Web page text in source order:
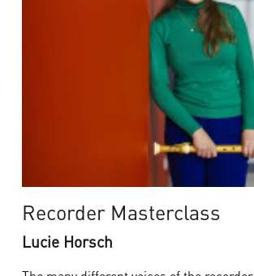
Recorder Masterclass
Lucie Horsch